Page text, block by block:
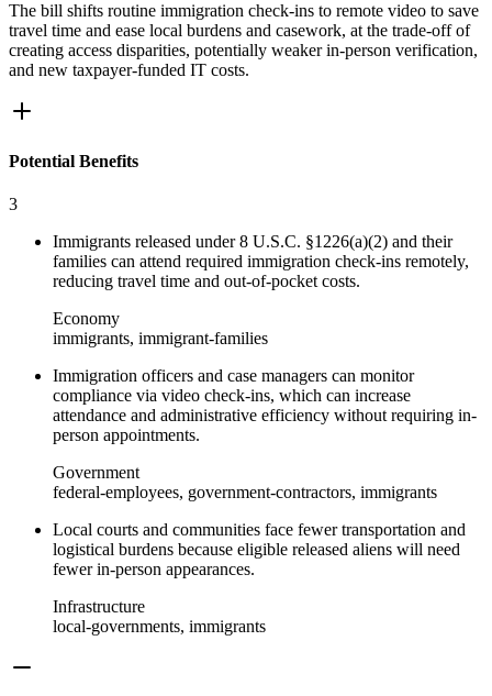
The bill shifts routine immigration check-ins to remote video to save
travel time and ease local burdens and casework, at the trade-off of
creating access disparities, potentially weaker in-person verification,
and new taxpayer-funded IT costs.
Potential Benefits
3
Immigrants released under 8 U.S.C. §1226(a)(2) and their
families can attend required immigration check-ins remotely,
reducing travel time and out-of-pocket costs.
Economy
immigrants, immigrant-families
Immigration officers and case managers can monitor
compliance via video check-ins, which can increase
attendance and administrative efficiency without requiring in-
person appointments.
Government
federal-employees, government-contractors, immigrants
Local courts and communities face fewer transportation and
logistical burdens because eligible released aliens will need
fewer in-person appearances.
Infrastructure
local-governments, immigrants